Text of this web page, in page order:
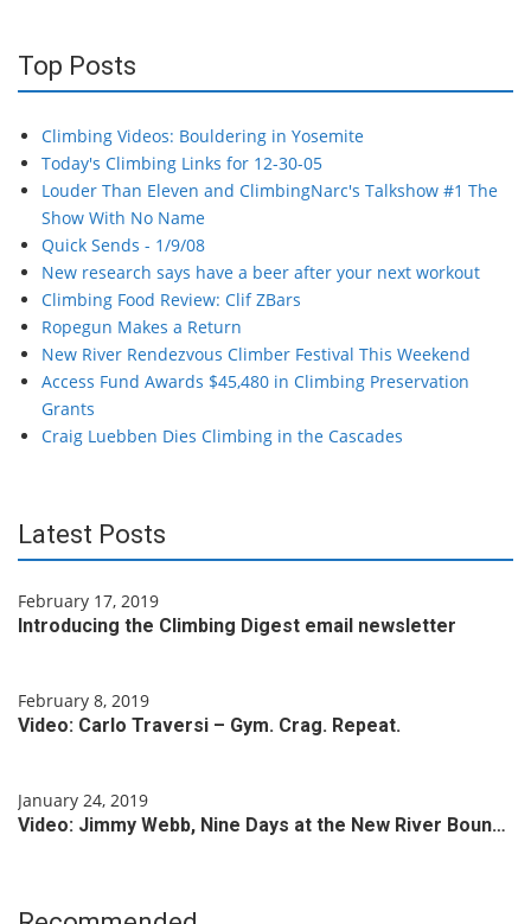
Top Posts
Climbing Videos: Bouldering in Yosemite
Today's Climbing Links for 12-30-05
Louder Than Eleven and ClimbingNarc's Talkshow #1 The
Show With No Name
Quick Sends - 1/9/08
New research says have a beer after your next workout
Climbing Food Review: Clif ZBars
Ropegun Makes a Return
New River Rendezvous Climber Festival This Weekend
Access Fund Awards $45,480 in Climbing Preservation
Grants
Craig Luebben Dies Climbing in the Cascades
Latest Posts
February 17, 2019
Introducing the Climbing Digest email newsletter
February 8, 2019
Video: Carlo Traversi – Gym. Crag. Repeat.
January 24, 2019
Video: Jimmy Webb, Nine Days at the New River Boun…